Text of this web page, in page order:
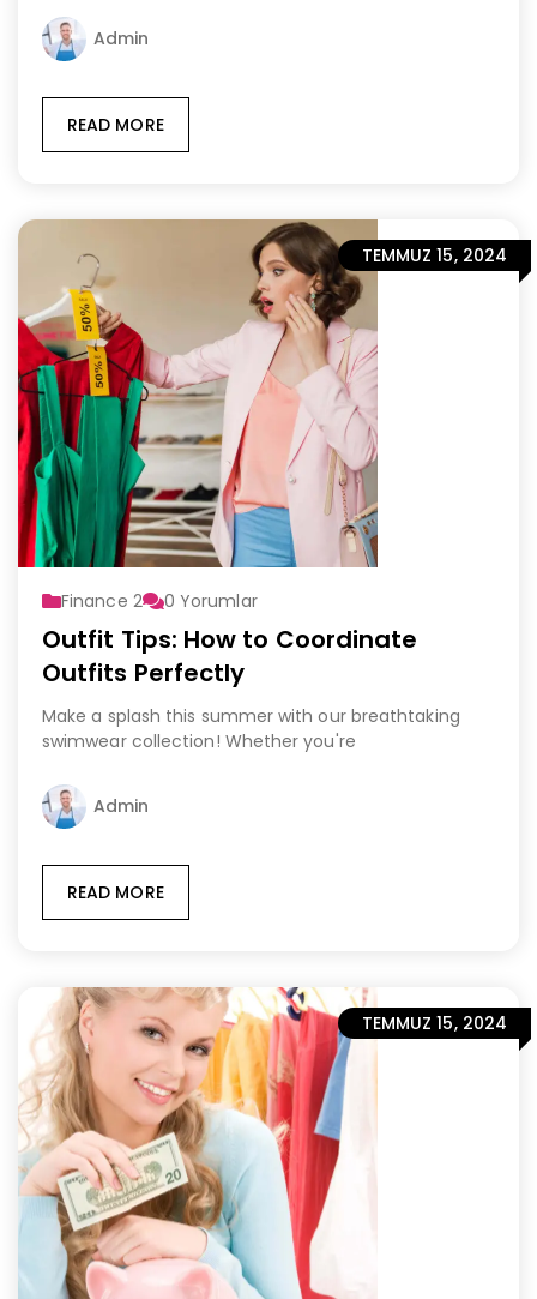
Admin
READ MORE
TEMMUZ 15, 2024
Finance 2 0Yorumlar
Outfit Tips: How to Coordinate
Outfits Perfectly
Make a splash this summer with our breathtaking
swimwear collection! Whether you're
Admin
READ MORE
TEMMUZ 15, 2024